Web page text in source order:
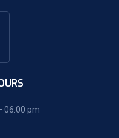
06.00 pm